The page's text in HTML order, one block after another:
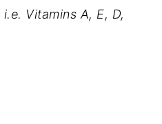
Vitamins A, E, D,